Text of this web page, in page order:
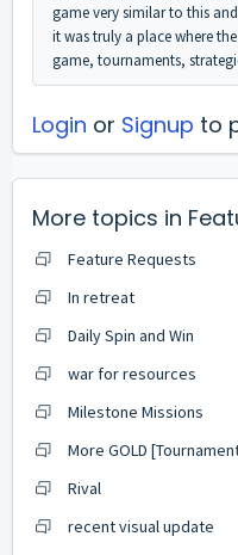
game very similar to this
it was truly a place where
game, tournaments,
Login or Signup to
More topics in
Feature Requests
In retreat
Daily Spin and Win
war for resources
Milestone Missions
More GOLD
Rival
recent visual update